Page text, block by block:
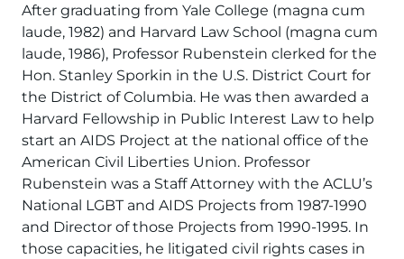
After graduating from Yale College (magna cum
laude, 1982) and Harvard Law School (magna cum
laude, 1986), Professor Rubenstein clerked for the
Hon. Stanley Sporkin in the U.S. District Court for
the District of Columbia. He was then awarded a
Harvard Fellowship in Public Interest Law to help
start an AIDS Project at the national office of the
American Civil Liberties Union. Professor
Rubenstein was a Staff Attorney with the ACLU’s
National LGBT and AIDS Projects from 1987-1990
and Director of those Projects from 1990-1995. In
those capacities, he litigated civil rights cases in